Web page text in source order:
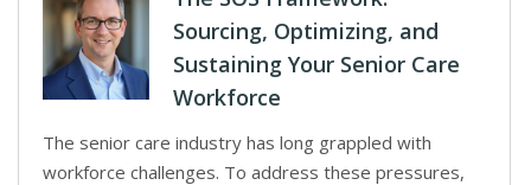
Sourcing, Optimizing, and
Sustaining Your Senior Care
Workforce
The senior care industry has long grappled with
workforce challenges. To address these pressures,